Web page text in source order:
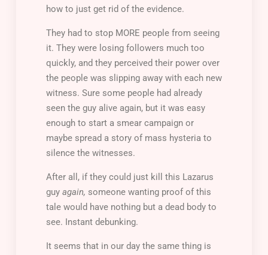
how to just get rid of the evidence.
They had to stop MORE people from seeing
it. They were losing followers much too
quickly, and they perceived their power over
the people was slipping away with each new
witness. Sure some people had already
seen the guy alive again, but it was easy
enough to start a smear campaign or
maybe spread a story of mass hysteria to
silence the witnesses.
After all, if they could just kill this Lazarus
guy again, someone wanting proof of this
tale would have nothing but a dead body to
see. Instant debunking.
It seems that in our day the same thing is